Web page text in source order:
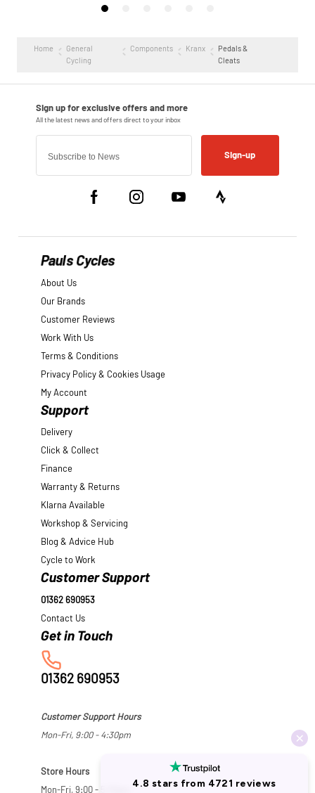
Home
General
Cycling
Components Kranx
Pedals &
Cleats
Sign-up
Pauls Cycles
About Us
Our Brands
Customer Reviews
Work With Us
Terms & Conditions
Privacy Policy & Cookies Usage
My Account
Support
Delivery
Click & Collect
Finance
Warranty & Returns
Klarna Available
Workshop & Servicing
Blog & Advice Hub
Cycle to Work
Customer Support
01362 690953
Contact Us
01362 690953
Customer Support Hours
Mon-Fri, 9:00 - 4:30pm
Store Hours
Mon-Fri, 9:00 - 5:30pm